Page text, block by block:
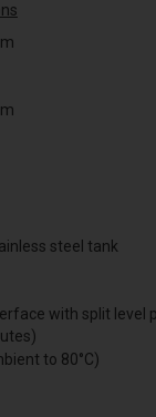
steel tank
with split level
to 80°C)